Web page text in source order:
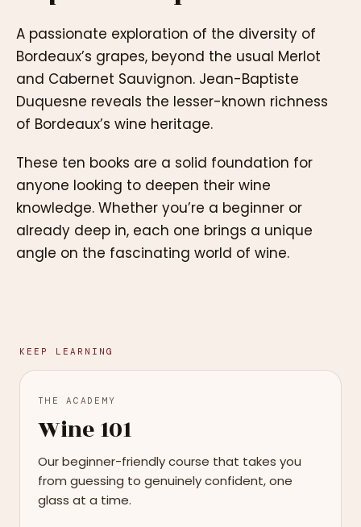
A passionate exploration of the diversity of
Bordeaux’s grapes, beyond the usual Merlot
and Cabernet Sauvignon. Jean-Baptiste
Duquesne reveals the lesser-known richness
of Bordeaux’s wine heritage.
These ten books are a solid foundation for
anyone looking to deepen their wine
knowledge. Whether you’re a beginner or
already deep in, each one brings a unique
angle on the fascinating world of wine.
KEEP LEARNING
THE ACADEMY
Wine 101
Our beginner-friendly course that takes you
from guessing to genuinely confident, one
glass at a time.